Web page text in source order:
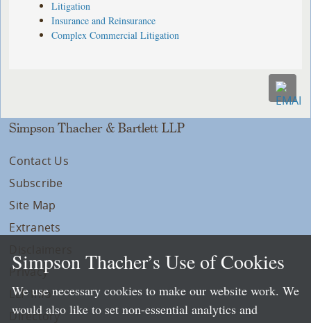
Litigation
Insurance and Reinsurance
Complex Commercial Litigation
Simpson Thacher & Bartlett LLP
Contact Us
Subscribe
Site Map
Extranets
Privacy
LLP Info
Directory
Simpson Thacher’s Use of Cookies
We use necessary cookies to make our website work. We
would also like to set non-essential analytics and